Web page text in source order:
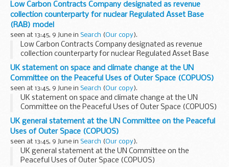
Low Carbon Contracts Company designated as revenue
collection counterparty for nuclear Regulated Asset Base
(RAB) model
seen at 13:45, 9 June in Search (Our copy).
Low Carbon Contracts Company designated as revenue
collection counterparty for nuclear Regulated Asset Base
(RAB) model
UK statement on space and climate change at the UN
Committee on the Peaceful Uses of Outer Space (COPUOS)
seen at 13:45, 9 June in Search (Our copy).
UK statement on space and climate change at the UN
Committee on the Peaceful Uses of Outer Space (COPUOS)
UK general statement at the UN Committee on the Peaceful
Uses of Outer Space (COPUOS)
seen at 13:45, 9 June in Search (Our copy).
UK general statement at the UN Committee on the
Peaceful Uses of Outer Space (COPUOS)